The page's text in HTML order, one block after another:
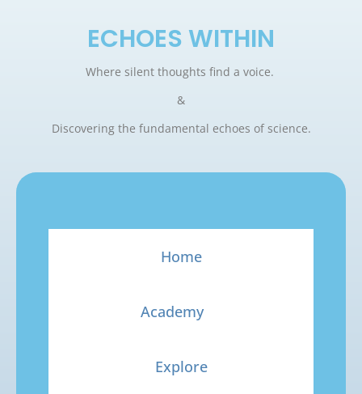
ECHOES WITHIN
Where silent thoughts find a voice.
&
Discovering the fundamental echoes of science.
Home
Academy
Explore